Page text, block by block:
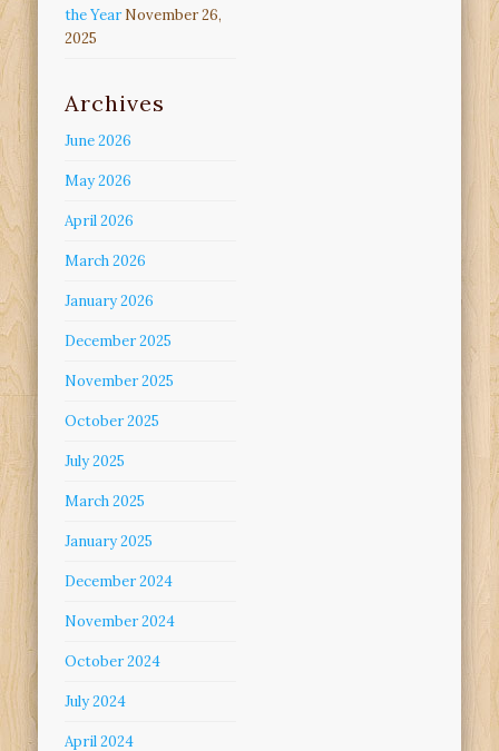
the Year November 26,
2025
Archives
June 2026
May 2026
April 2026
March 2026
January 2026
December 2025
November 2025
October 2025
July 2025
March 2025
January 2025
December 2024
November 2024
October 2024
July 2024
April 2024